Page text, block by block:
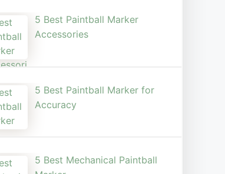
5 Best Paintball Marker
Accessories
5 Best Paintball Marker for
Accuracy
5 Best Mechanical Paintball